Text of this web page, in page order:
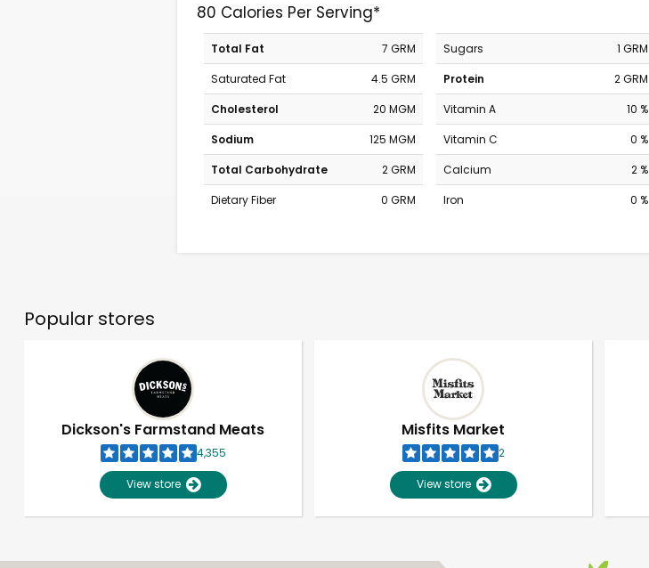
80 Calories Per Serving*
Total Fat
7 GRM
Saturated Fat
4.5 GRM
Cholesterol
20 MGM
Sodium
125 MGM
Total Carbohydrate
2 GRM
Dietary Fiber
0 GRM
Sugars
1 GRM
Protein
2 GRM
Vitamin A
10 %
Vitamin C
0 %
Calcium
2 %
Iron
0 %
Popular stores
Dickson's Farmstand Meats
4,355
View store
Misfits Market
2
View store